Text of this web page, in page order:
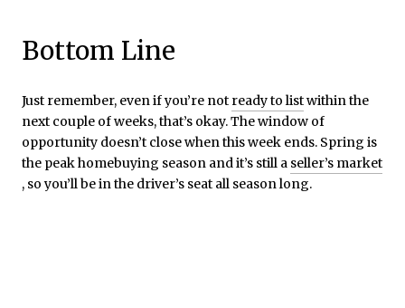
Bottom Line
Just remember, even if you’re not ready to listwithin the
next couple of weeks, that’s okay. The window of
opportunity doesn’t close when this week ends. Spring is
the peak homebuying season and it’s still a seller’s market
, so you’ll be in the driver’s seat all season long.